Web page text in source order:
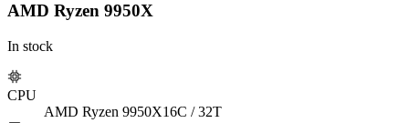
AMD Ryzen 9950X
In stock
CPU
AMD Ryzen 9950X16C / 32T